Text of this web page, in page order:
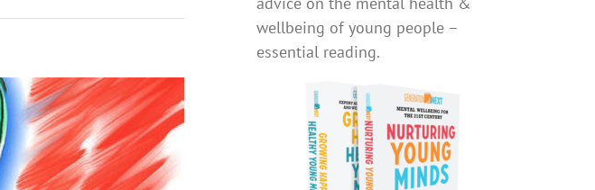
wellbeing of young people –
essential reading.